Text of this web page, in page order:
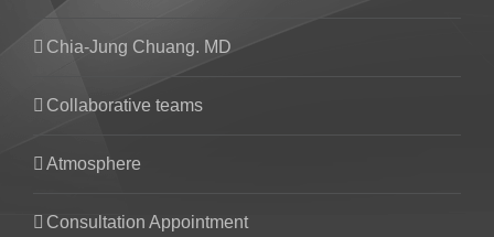
Chia-Jung Chuang. MD
Collaborative teams
Atmosphere
Consultation Appointment